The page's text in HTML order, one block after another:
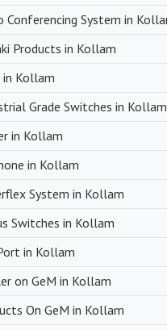
strive to offer competitive
cost-effective
Networks ensures
This is crucial in
Conferencing System in
Products in Kollam
in Kollam
Grade Switches in Kollam
in Kollam
in Kollam
System in Kollam
Switches in Kollam
in Kollam
on GeM in Kollam
On GeM in Kollam